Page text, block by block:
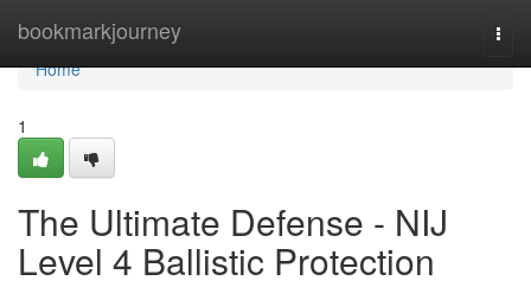
bookmarkjourney
Home
Home
1
The Ultimate Defense - NIJ
Level 4 Ballistic Protection